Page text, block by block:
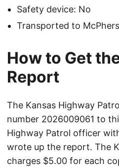
Safety device: No
Transported to
How to Get
Report
The Kansas Highway
number 2026009061 to
Highway Patrol officer
wrote up the report. The
charges $5.00 for each